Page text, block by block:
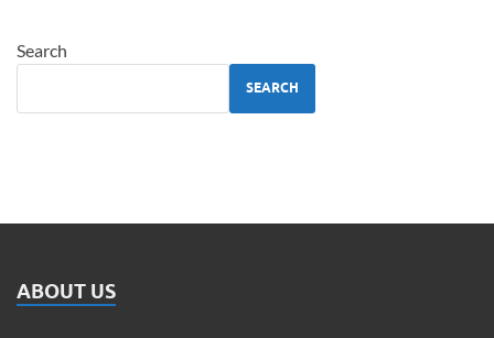
Search
SEARCH
ABOUT US